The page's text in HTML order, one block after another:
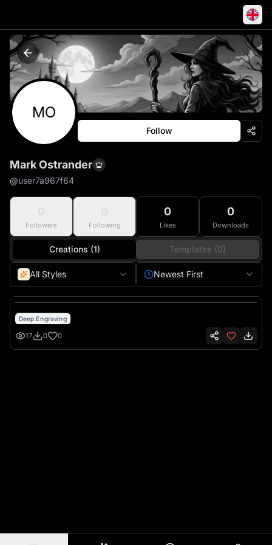
MO
Follow
Mark Ostrander
@user7a967f64
Followers Following
0
Likes
0
Downloads
Creations (1) Templates (0)
All Styles Newest First
Deep Engraving
17 0 0